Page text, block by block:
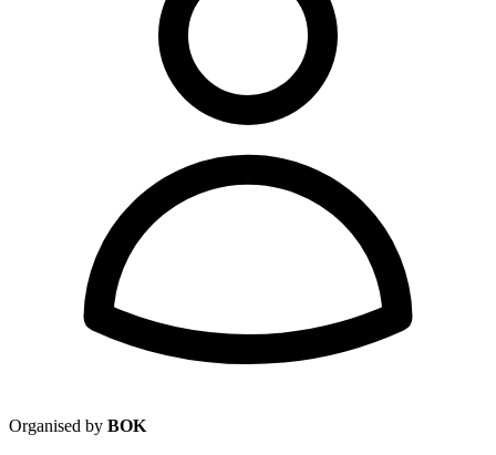
Organised by BOK